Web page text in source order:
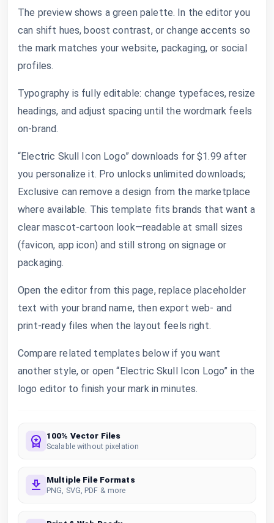
The preview shows a green palette. In the editor you
can shift hues, boost contrast, or change accents so
the mark matches your website, packaging, or social
profiles.
Typography is fully editable: change typefaces, resize
headings, and adjust spacing until the wordmark feels
on-brand.
“Electric Skull Icon Logo” downloads for $1.99 after
you personalize it. Pro unlocks unlimited downloads;
Exclusive can remove a design from the marketplace
where available. This template fits brands that want a
clear mascot-cartoon look—readable at small sizes
(favicon, app icon) and still strong on signage or
packaging.
Open the editor from this page, replace placeholder
text with your brand name, then export web- and
print-ready files when the layout feels right.
Compare related templates below if you want
another style, or open “Electric Skull Icon Logo” in the
logo editor to finish your mark in minutes.
100% Vector Files
Scalable without pixelation
Multiple File Formats
PNG, SVG, PDF & more